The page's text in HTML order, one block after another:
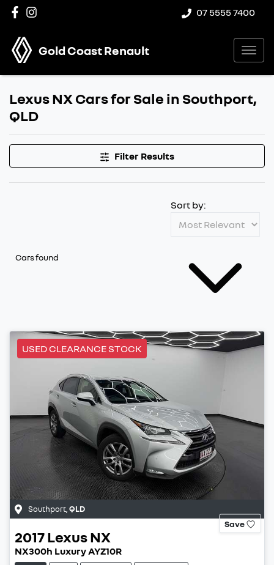
07 5555 7400
Gold Coast Renault
Lexus NX Cars for Sale in Southport,
QLD
Filter Results
Cars found
Sort by:
USED CLEARANCE STOCK
Southport QLD
Save
2017LexusNX
NX300h Luxury AYZ10R